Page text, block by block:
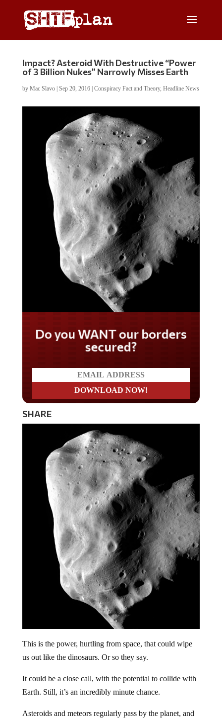
Impact? Asteroid With Destructive “Power
of 3 Billion Nukes” Narrowly Misses Earth
by Mac Slavo| Sep 20, 2016| Conspiracy Fact and Theory, Headline News
Do you WANT our borders
secured?
SHARE
This is the power, hurtling from space, that could wipe
us out like the dinosaurs. Or so they say.
It could be a close call, with the potential to collide with
Earth. Still, it’s an incredibly minute chance.
Asteroids and meteors regularly pass by the planet, and